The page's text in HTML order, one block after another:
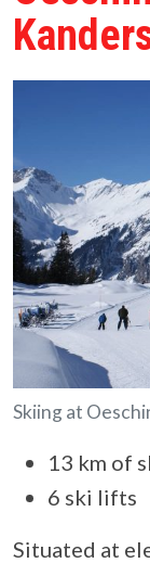
Skiing at
13 km of
6 ski lifts
Situated at